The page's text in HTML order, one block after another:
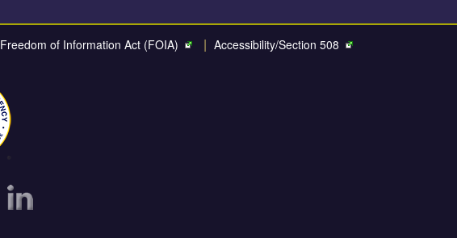
Freedom of Information Act (FOIA) | Accessibility/Section 508